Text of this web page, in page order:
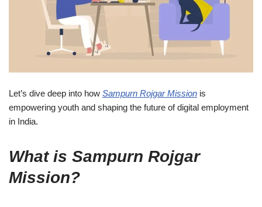
Let’s dive deep into how Sampurn Rojgar Mission is
empowering youth and shaping the future of digital employment
in India.
What is Sampurn Rojgar
Mission?